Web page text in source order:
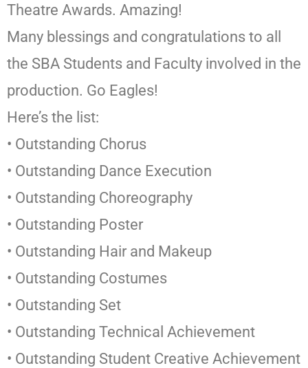
Theatre Awards. Amazing!
Many blessings and congratulations to all
the SBA Students and Faculty involved in the
production. Go Eagles!
Here’s the list:
• Outstanding Chorus
• Outstanding Dance Execution
• Outstanding Choreography
• Outstanding Poster
• Outstanding Hair and Makeup
• Outstanding Costumes
• Outstanding Set
• Outstanding Technical Achievement
• Outstanding Student Creative Achievement